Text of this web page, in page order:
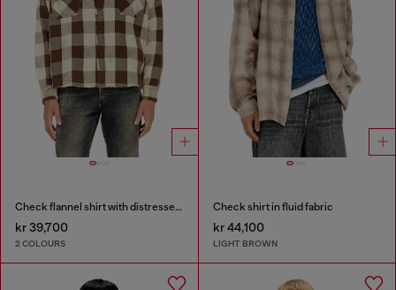
Check flannel shirt with distressed effect
kr 39,700
2 COLOURS
Check shirt in fluid fabric
kr 44,100
LIGHT BROWN